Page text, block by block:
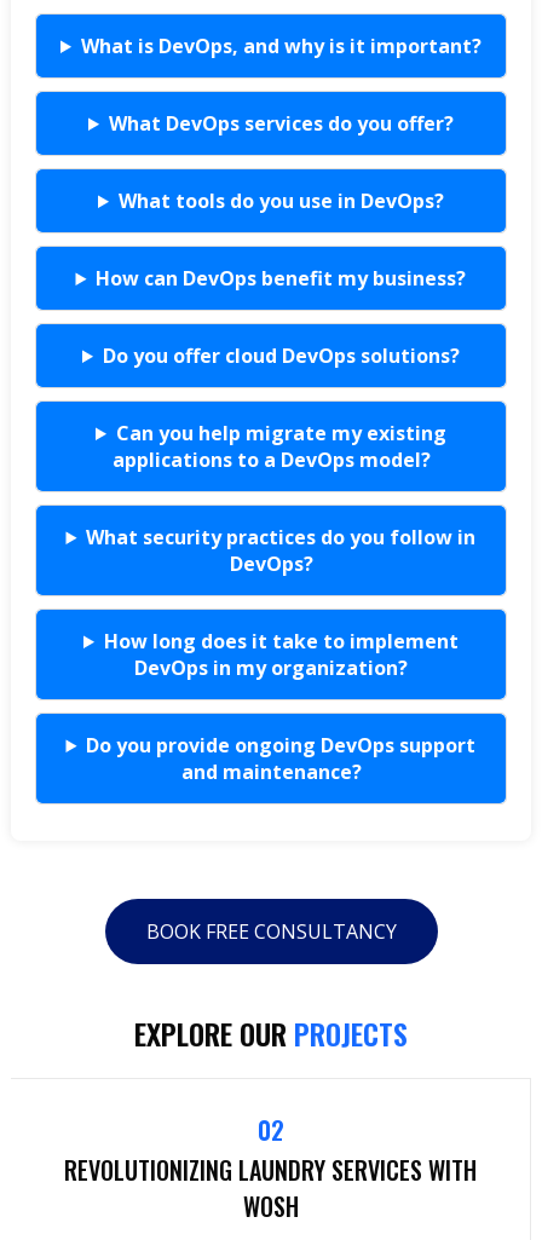
What is DevOps, and why is it important?
What DevOps services do you offer?
What tools do you use in DevOps?
How can DevOps benefit my business?
Do you offer cloud DevOps solutions?
Can you help migrate my existing
applications to a DevOps model?
What security practices do you follow in
DevOps?
How long does it take to implement
DevOps in my organization?
Do you provide ongoing DevOps support
and maintenance?
BOOK FREE CONSULTANCY
EXPLORE OUR PROJECTS
02
REVOLUTIONIZING LAUNDRY SERVICES WITH
WOSH